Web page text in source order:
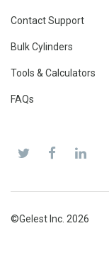
Contact Support
Bulk Cylinders
Tools & Calculators
FAQs
©Gelest Inc. 2026